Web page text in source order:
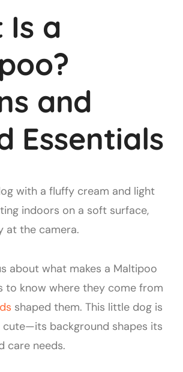
Is a
and
Essentials
about what makes a Maltipoo
to know where they come from
shaped them. This little dog is
background shapes its
care needs.